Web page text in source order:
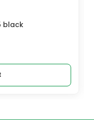
black